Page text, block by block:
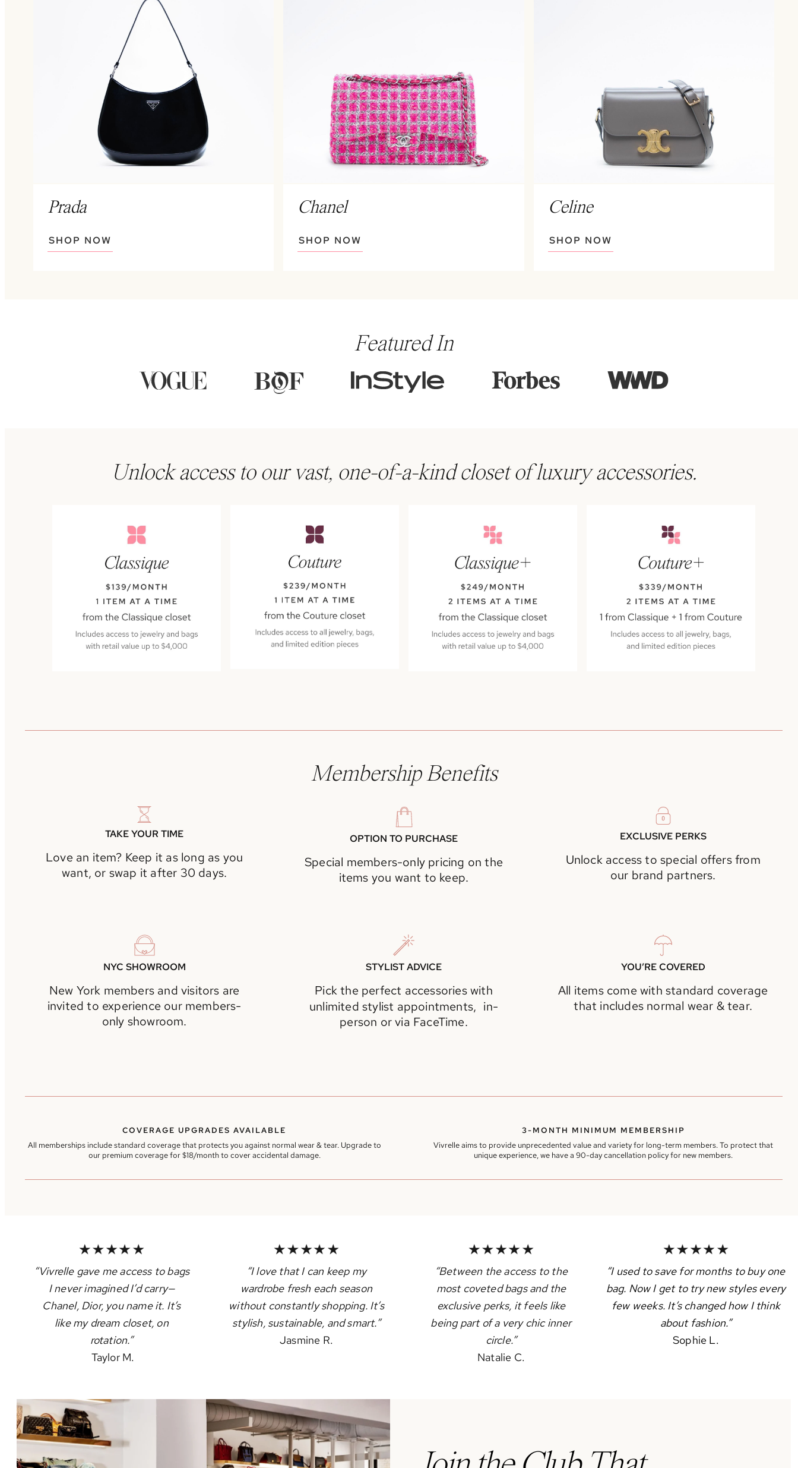
Prada
SHOP NOW
Chanel
SHOP NOW
Celine
SHOP NOW
Featured In
Unlock access to our vast, one-of-a-kind closet of luxury accessories.
Membership Benefits
TAKE YOUR TIME
Love an item? Keep it as long as you
want, or swap it after 30 days.
OPTION TO PURCHASE
Special members-only pricing on the
items you want to keep.
EXCLUSIVE PERKS
Unlock access to special offers from
our brand partners.
NYC SHOWROOM
New York members and visitors are
invited to experience our members-
only showroom.
STYLIST ADVICE
Pick the perfect accessories with
unlimited stylist appointments, in-
person or via FaceTime.
YOU’RE COVERED
All items come with standard coverage
that includes normal wear & tear.
COVERAGE UPGRADES AVAILABLE
All memberships include standard coverage that protects you against normal wear & tear. Upgrade to
our premium coverage for $18/month to cover accidental damage.
3-MONTH MINIMUM MEMBERSHIP
Vivrelle aims to provide unprecedented value and variety for long-term members. To protect that
unique experience, we have a 90-day cancellation policy for new members.
“Vivrelle gave me access to bags
I never imagined I’d carry—
Chanel, Dior, you name it. It’s
like my dream closet, on
rotation.”
Taylor M.
“I love that I can keep my
wardrobe fresh each season
without constantly shopping. It’s
stylish, sustainable, and smart.”
Jasmine R.
“Between the access to the
most coveted bags and the
exclusive perks, it feels like
being part of a very chic inner
circle.”
Natalie C.
“I used to save for months to buy one
bag. Now I get to try new styles every
few weeks. It’s changed how I think
about fashion.”
Sophie L.